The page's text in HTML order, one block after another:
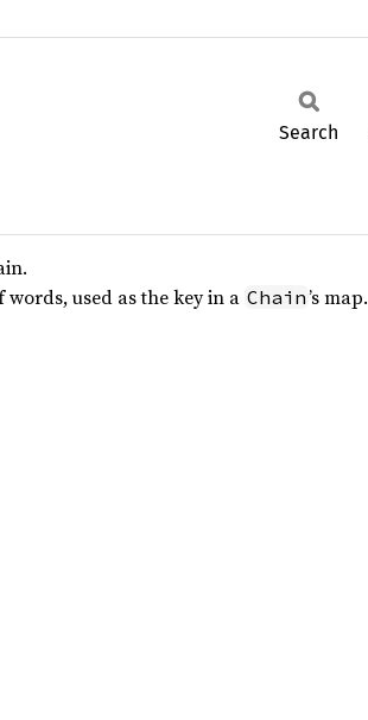
Search
words, used as the key in a Chain’s map.